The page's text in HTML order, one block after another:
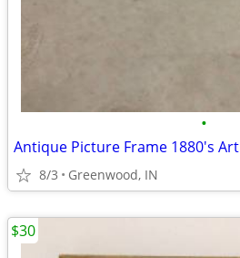
•
Antique Picture Frame 1880's Art
8/3 Greenwood, IN
$30